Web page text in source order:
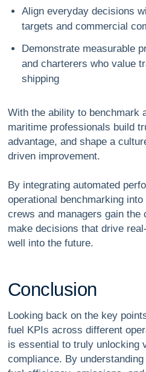
Align everyday decisions
targets and commercial
Demonstrate measurable
and charterers who value
shipping
With the ability to benchmark
maritime professionals build
advantage, and shape a
driven improvement.
By integrating automated
operational benchmarking
crews and managers gain the
make decisions that drive
well into the future.
Conc usion
Looking back on the key
fuel KPIs across different
is essential to truly unlocking
compliance. By